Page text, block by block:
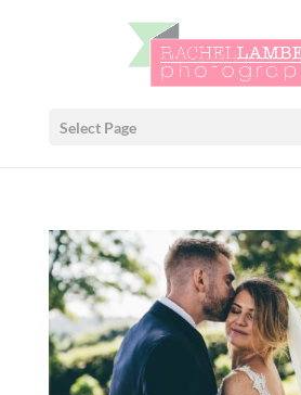
Select Page